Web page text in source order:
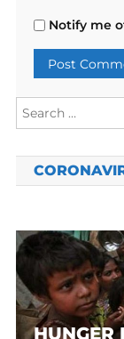
Notify me
HUNGER